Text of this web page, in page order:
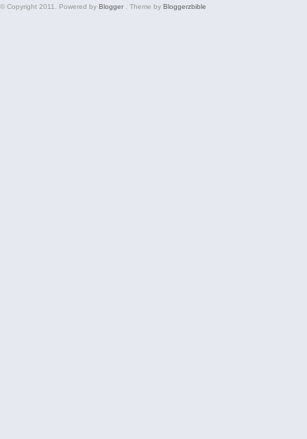
© Copyright 2011. Powered by Blogger . Theme by Bloggerzbible